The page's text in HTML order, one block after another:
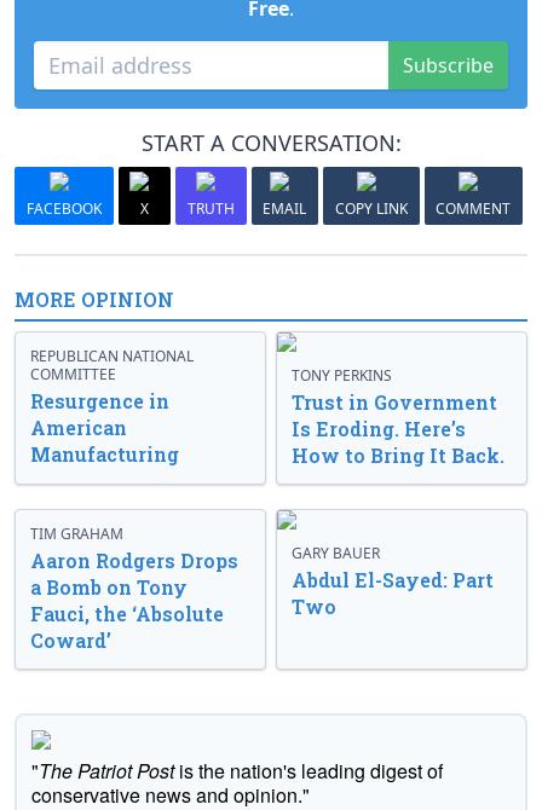
Free.
Subscribe
START A CONVERSATION:
FACEBOOK X TRUTH EMAIL COPY LINK COMMENT
MORE OPINION
REPUBLICAN NATIONAL
COMMITTEE
Resurgence in
American
Manufacturing
TONY PERKINS
Trust in Government
Is Eroding. Here’s
How to Bring It Back.
TIM GRAHAM
Aaron Rodgers Drops
a Bomb on Tony
Fauci, the ‘Absolute
Coward’
GARY BAUER
Abdul El-Sayed: Part
Two
"The Patriot Postis the nation's leading digest of
conservative news and opinion."